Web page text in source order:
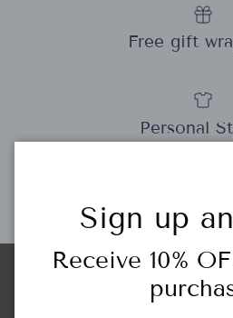
Free gift
Personal
Gift
Sign up
Receive 10%